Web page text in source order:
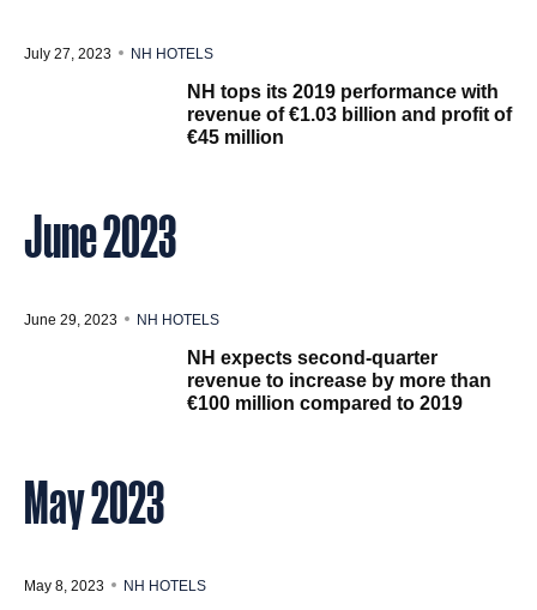
July 27, 2023 NH HOTELS
NH tops its 2019 performance with
revenue of €1.03 billion and profit of
€45 million
June 2023
June 29, 2023 NH HOTELS
NH expects second-quarter
revenue to increase by more than
€100 million compared to 2019
May 2023
May 8, 2023 NH HOTELS